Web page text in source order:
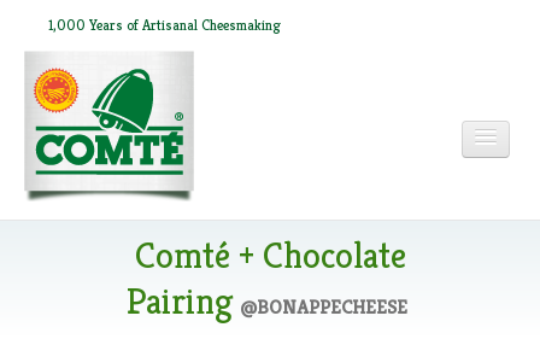
1,000 Years of Artisanal Cheesmaking
Comté + Chocolate
Pairing @BONAPPECHEESE